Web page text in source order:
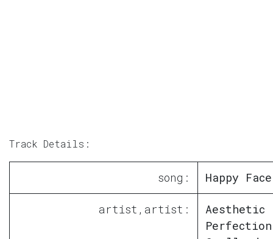
Track Details:
song: Happy Face
artist,artist:
Aesthetic